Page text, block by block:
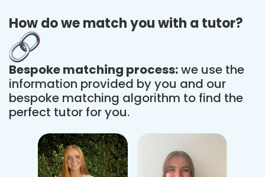
How do we match you with a tutor?
Bespoke matching process:we use the
information provided by you and our
bespoke matching algorithm to find the
perfect tutor for you.